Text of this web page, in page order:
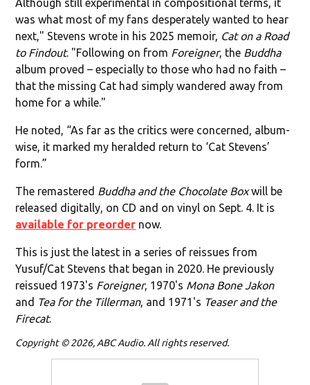
Although still experimental in compositional terms, it
was what most of my fans desperately wanted to hear
next," Stevens wrote in his 2025 memoir, Cat on a Road
to Findout. "Following on from Foreigner, the Buddha
album proved – especially to those who had no faith –
that the missing Cat had simply wandered away from
home for a while."
He noted, “As far as the critics were concerned, album-
wise, it marked my heralded return to ‘Cat Stevens’
form.”
The remastered Buddha and the Chocolate Boxwill be
released digitally, on CD and on vinyl on Sept. 4. It is
available for preorder now.
This is just the latest in a series of reissues from
Yusuf/Cat Stevens that began in 2020. He previously
reissued 1973's Foreigner, 1970's Mona Bone Jakon
and Tea for the Tillerman, and 1971's Teaser and the
Firecat.
Copyright © 2026, ABC Audio. All rights reserved.